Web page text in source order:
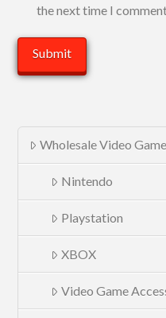
the next time I
Wholesale Video
Nintendo
Playstation
XBOX
Video Game